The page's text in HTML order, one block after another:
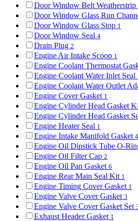
Door Window Belt
Door Window Glass Run
Door Window Glass Stop 1
Door Window Seal 4
Drain Plug 2
Engine Air Intake Scoop 1
Engine Coolant Thermostat
Engine Coolant Water Inlet Seal
Engine Coolant Water Outlet
Engine Cover Gasket 1
Engine Cylinder Head Gasket
Engine Cylinder Head Gasket
Engine Heater Seal 1
Engine Intake Manifold Gasket 4
Engine Oil Dipstick Tube O-
Engine Oil Filter Cap 2
Engine Oil Pan Gasket 6
Engine Rear Main Seal Kit 1
Engine Timing Cover Gasket 1
Engine Valve Cover Gasket 3
Engine Valve Cover Gasket Set
Exhaust Header Gasket 1